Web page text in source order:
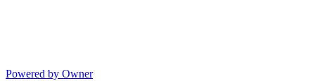
Powered by Owner